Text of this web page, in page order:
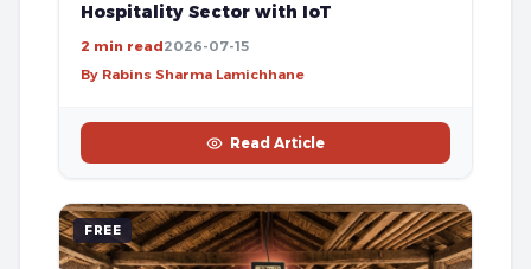
Hospitality Sector with IoT
2 min read2026-07-15
By Rabins Sharma Lamichhane
Read Article
FREE